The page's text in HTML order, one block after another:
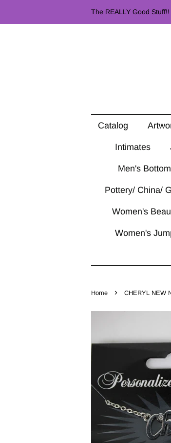
The REALLY Good Stuff!!
Catalog
Intimates
Men's
Pottery/ China/
Women's
Women's
Home › CHERYL NEW